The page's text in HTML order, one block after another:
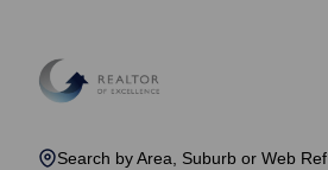
Search by Area, Suburb or Web Ref